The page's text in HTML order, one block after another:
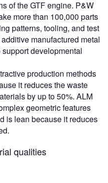
of the GTF engine. P&W
more than 100,000 parts
patterns, tooling, and test
manufactured metal
developmental
production methods
it reduces the waste
by up to 50%. ALM
geometric features
is lean because it reduces
qualities